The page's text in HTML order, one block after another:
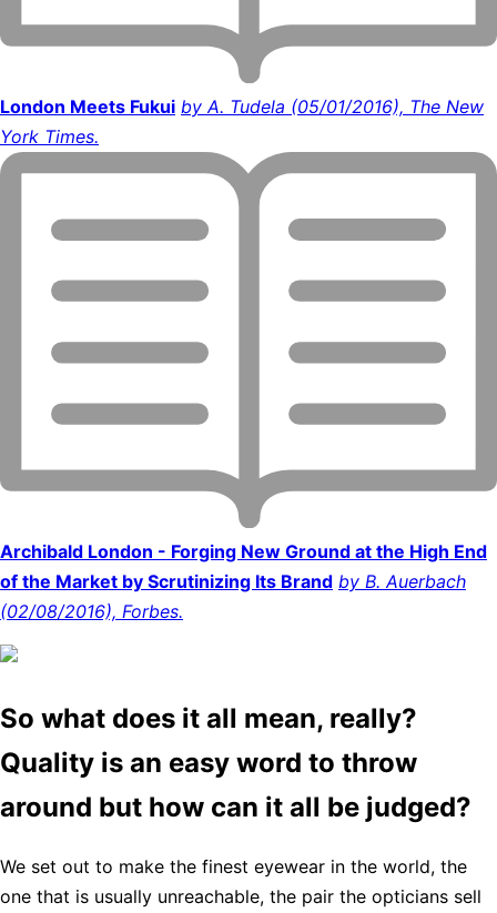
London Meets Fukui by A. Tudela (05/01/2016), The New
York Times.
Archibald London - Forging New Ground at the High End
of the Market by Scrutinizing Its Brand by B. Auerbach
(02/08/2016), Forbes.
So what does it all mean, really?
Quality is an easy word to throw
around but how can it all be judged?
We set out to make the finest eyewear in the world, the
one that is usually unreachable, the pair the opticians sell